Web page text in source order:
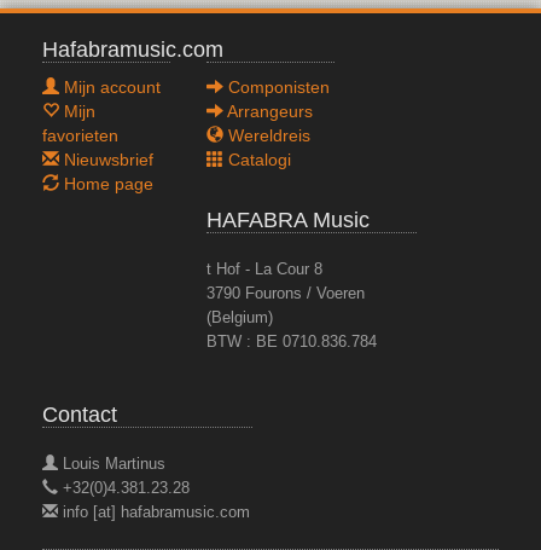
Hafabramusic.com
Mijn account
Mijn
favorieten
Nieuwsbrief
Home page
Componisten
Arrangeurs
Wereldreis
Catalogi
HAFABRA Music
t Hof - La Cour 8
3790 Fourons / Voeren
(Belgium)
BTW : BE 0710.836.784
Contact
Louis Martinus
+32(0)4.381.23.28
info [at] hafabramusic.com